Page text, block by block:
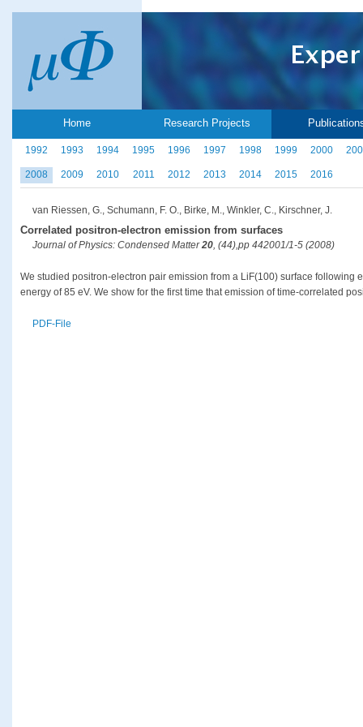
Home Research Projects
1992 1993 1994 1995 1996 1997 1998 1999 2000
2008 2009 2010 2011 2012 2013 2014 2015 2016
van Riessen, G., Schumann, F. O., Birke, M., Winkler, C., Kirschner, J.
Correlated positron-electron emission from surfaces
Journal of Physics: Condensed Matter20, (44),pp 442001/1-5 (2008)
We studied positron-electron pair emission from a LiF(100) surface following
energy of 85 eV. We show for the first time that emission of time-correlated
PDF-File